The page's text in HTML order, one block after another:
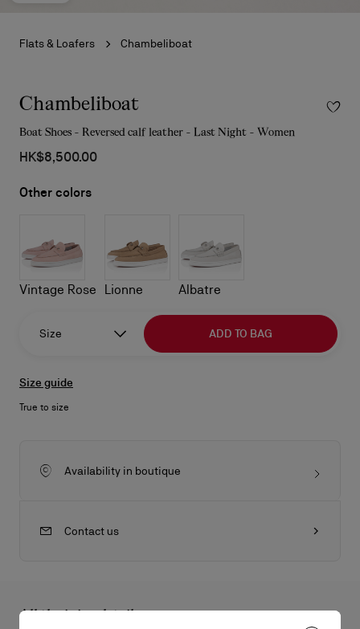
Flats & Loafers Chambeliboat
Chambeliboat
Boat Shoes - Reversed calf leather - Last Night - Women
HK$8,500.00
Other colors
Vintage Rose Lionne Albatre
Size ADD TO BAG
Size guide
True to size
Availability in boutique
Contact us
All the juicy details